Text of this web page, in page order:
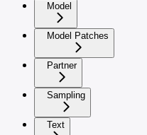
Model
Model Patches
Partner
Sampling
Text